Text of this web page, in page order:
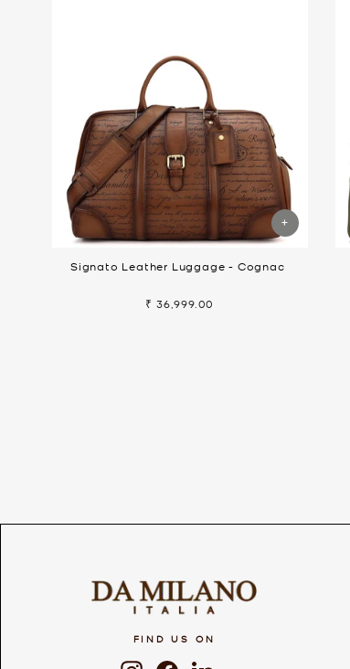
Signato Leather Luggage - Cognac
₹ 36,999.00
FIND US ON
InstagramFacebook